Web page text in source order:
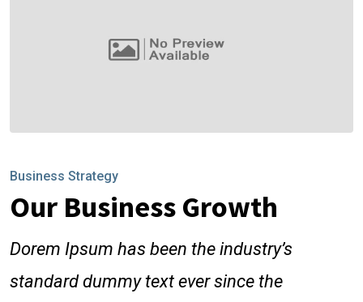
Business Strategy
Our Business Growth
Dorem Ipsum has been the industry’s
standard dummy text ever since the